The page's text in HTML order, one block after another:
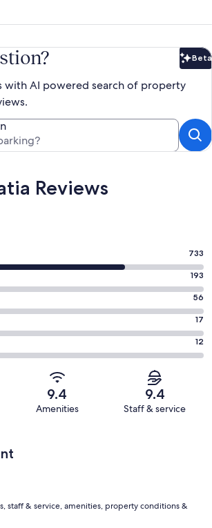
Beta
with AI powered search of property
Reviews
733
193
56
17
12
9.4
Amenities
9.4
Staff & service
staff & service, amenities, property conditions &